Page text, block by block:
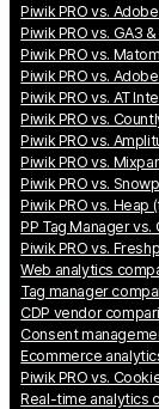
Piwik PRO vs.
Piwik PRO vs. GA3
Piwik PRO vs.
Piwik PRO vs.
Piwik PRO vs. AT
Piwik PRO vs.
Piwik PRO vs.
Piwik PRO vs.
Piwik PRO vs.
Piwik PRO vs. Heap
PP Tag Manager vs.
Piwik PRO vs.
Web analytics
Tag manager
CDP vendor
Consent
Ecommerce
Piwik PRO vs.
Real-time analytics